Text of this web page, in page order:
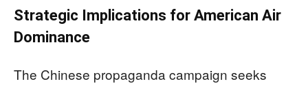
Strategic Implications for American Air
Dominance
The Chinese propaganda campaign seeks